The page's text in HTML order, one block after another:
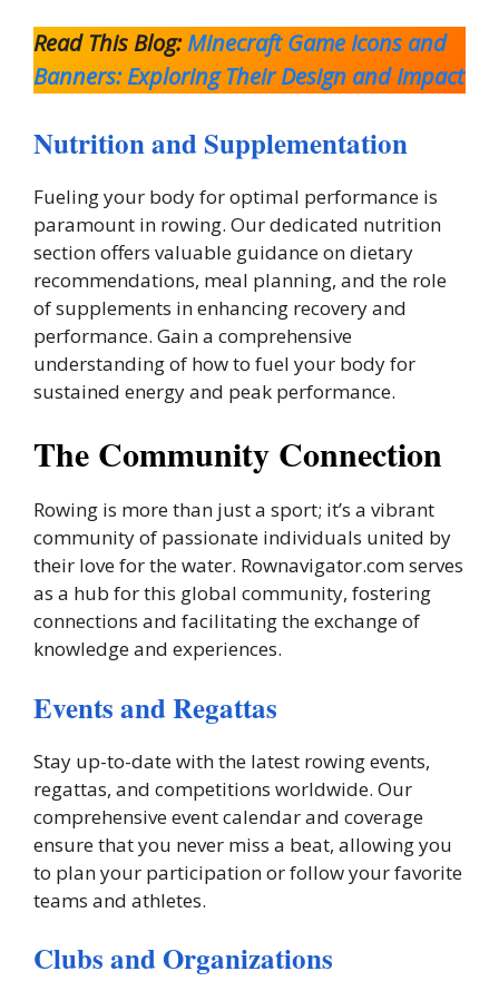
Read This Blog:Minecraft Game Icons and
Banners: Exploring Their Design and Impact
Nutrition and Supplementation
Fueling your body for optimal performance is
paramount in rowing. Our dedicated nutrition
section offers valuable guidance on dietary
recommendations, meal planning, and the role
of supplements in enhancing recovery and
performance. Gain a comprehensive
understanding of how to fuel your body for
sustained energy and peak performance.
The Community Connection
Rowing is more than just a sport; it’s a vibrant
community of passionate individuals united by
their love for the water. Rownavigator.com serves
as a hub for this global community, fostering
connections and facilitating the exchange of
knowledge and experiences.
Events and Regattas
Stay up-to-date with the latest rowing events,
regattas, and competitions worldwide. Our
comprehensive event calendar and coverage
ensure that you never miss a beat, allowing you
to plan your participation or follow your favorite
teams and athletes.
Clubs and Organizations